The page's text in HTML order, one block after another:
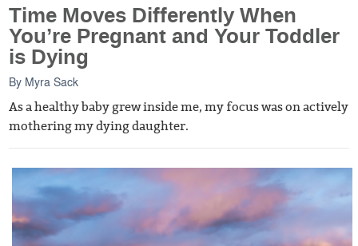
Time Moves Differently When
You’re Pregnant and Your Toddler
is Dying
By Myra Sack
As a healthy baby grew inside me, my focus was on actively
mothering my dying daughter.